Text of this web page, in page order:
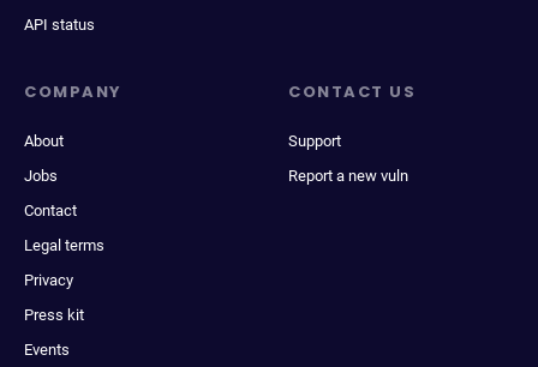
API status
COMPANY
About
Jobs
Contact
Legal terms
Privacy
Press kit
Events
CONTACT US
Support
Report a new vuln